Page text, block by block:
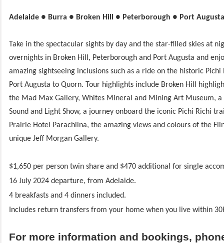
Adelaide ● Burra ● Broken Hill ● Peterborough ● Port Augusta
Take in the spectacular sights by day and the star-filled skies at
overnights in Broken Hill, Peterborough and Port Augusta and
amazing sightseeing inclusions such as a ride on the historic
Port Augusta to Quorn. Tour highlights include Broken Hill
the Mad Max Gallery, Whites Mineral and Mining Art Museum, a
Sound and Light Show, a journey onboard the iconic Pichi Richi
Prairie Hotel Parachilna, the amazing views and colours of the
unique Jeff Morgan Gallery.
$1,650 per person twin share and $470 additional for single
16 July 2024 departure, from Adelaide.
4 breakfasts and 4 dinners included.
Includes return transfers from your home when you live within
For more information and bookings,